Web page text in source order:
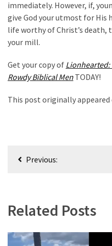
USA
News
(976)
Politics
(908)
Uncategorized
News
Clash
immediately. However, if,
give God your utmost for His
life worthy of Christ’s
your mill.
Get your copy of Lionhearted:
Rowdy Biblical Men TODAY!
This post originally appeared
PostPrevious:
Related Posts